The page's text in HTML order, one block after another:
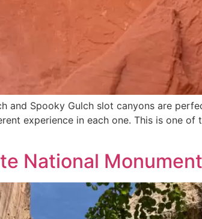
and Spooky Gulch slot canyons are
experience in each one. This is one of
National Monument